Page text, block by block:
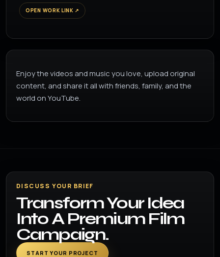
OPEN WORK LINK ↗
Enjoy the videos and music you love, upload original
content, and share it all with friends, family, and the
world on YouTube.
DISCUSS YOUR BRIEF
Transform Your Idea
Into A Premium Film
Campaign.
START YOUR PROJECT